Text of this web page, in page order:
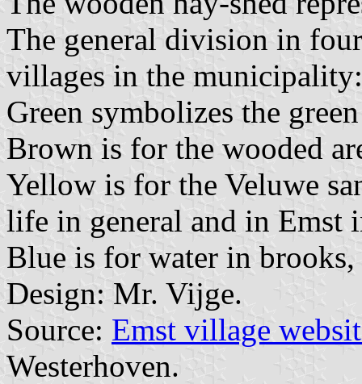
The general division in
villages in the
Green symbolizes the
Brown is for the wooded
Yellow is for the Veluwe
life in general and in Emst
Blue is for water in brooks,
Design: Mr. Vijge.
Source: Emst village
Westerhoven.